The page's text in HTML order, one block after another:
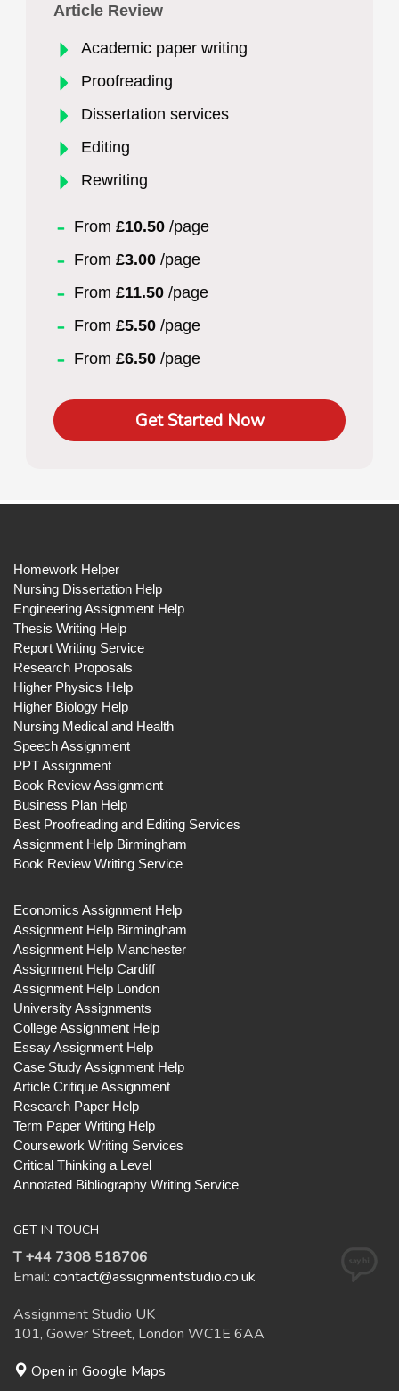
Article Review
Academic paper writing
Proofreading
Dissertation services
Editing
Rewriting
From £10.50 /page
From £3.00 /page
From £11.50 /page
From £5.50 /page
From £6.50 /page
Get Started Now
Homework Helper
Nursing Dissertation Help
Engineering Assignment Help
Thesis Writing Help
Report Writing Service
Research Proposals
Higher Physics Help
Higher Biology Help
Nursing Medical and Health
Speech Assignment
PPT Assignment
Book Review Assignment
Business Plan Help
Best Proofreading and Editing Services
Assignment Help Birmingham
Book Review Writing Service
Economics Assignment Help
Assignment Help Birmingham
Assignment Help Manchester
Assignment Help Cardiff
Assignment Help London
University Assignments
College Assignment Help
Essay Assignment Help
Case Study Assignment Help
Article Critique Assignment
Research Paper Help
Term Paper Writing Help
Coursework Writing Services
Critical Thinking a Level
Annotated Bibliography Writing Service
GET IN TOUCH
T +44 7308 518706
Email: contact@assignmentstudio.co.uk
Assignment Studio UK
101, Gower Street, London WC1E 6AA
Open in Google Maps